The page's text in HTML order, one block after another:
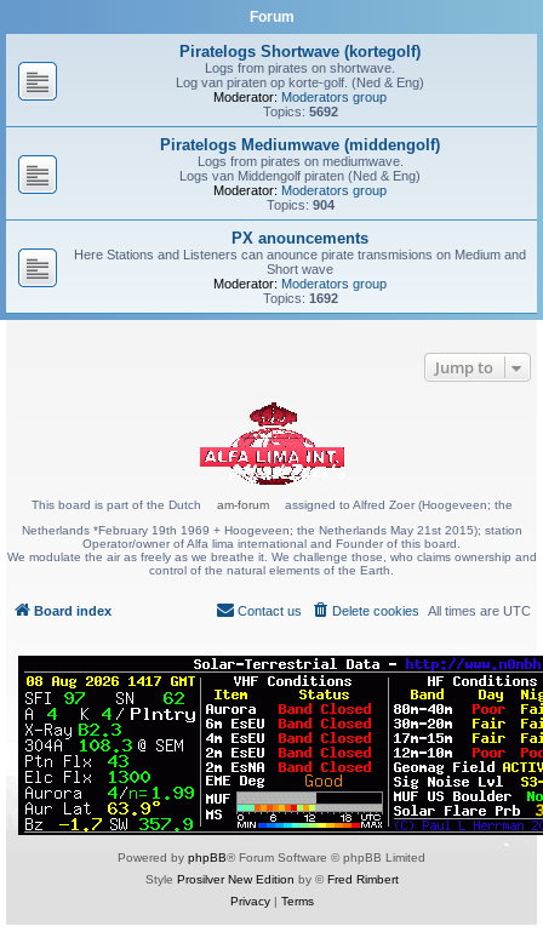
Forum
Piratelogs Shortwave (kortegolf)
Logs from pirates on shortwave.
Log van piraten op korte-golf. (Ned & Eng)
Moderator: Moderators group
Topics: 5692
Piratelogs Mediumwave (middengolf)
Logs from pirates on mediumwave.
Logs van Middengolf piraten (Ned & Eng)
Moderator: Moderators group
Topics: 904
PX anouncements
Here Stations and Listeners can anounce pirate transmisions on Medium and
Short wave
Moderator: Moderators group
Topics: 1692
Jump to
This board is part of the Dutch am-forum
assigned to Alfred Zoer (Hoogeveen; the
Netherlands *February 19th 1969 + Hoogeveen; the Netherlands May 21st 2015); station
Operator/owner of Alfa lima international and Founder of this board.
We modulate the air as freely as we breathe it. We challenge those, who claims ownership and
control of the natural elements of the Earth.
Board index All times are UTC
Delete cookies
Contact us
Powered by phpBB® Forum Software © phpBB Limited
Style Prosilver New Edition by ©Fred Rimbert
Privacy| Terms